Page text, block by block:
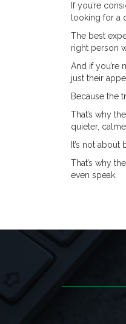
If you’re
looking for a
The best
right person
And if you’re
just their
Because the
That’s why
quieter,
It’s not
That’s why
even speak.